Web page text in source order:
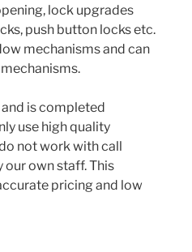
lock upgrades
push button locks etc.
mechanisms and can
is completed
use high quality
not work with call
our own staff. This
pricing and low